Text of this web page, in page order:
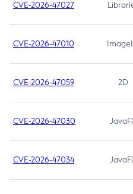
CVE-2026-47027
CVE-2026-47010
CVE-2026-47059 2D
CVE-2026-47030
CVE-2026-47034